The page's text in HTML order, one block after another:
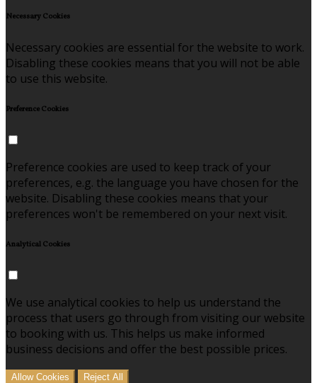
Necessary Cookies
Necessary cookies are essential for the website to work.
Disabling these cookies means that you will not be able
to use this website.
Preference Cookies
Preference cookies are used to keep track of your
preferences, e.g. the language you have chosen for the
website. Disabling these cookies means that your
preferences won't be remembered on your next visit.
Analytical Cookies
We use analytical cookies to help us understand the
process that users go through from visiting our website
to booking with us. This helps us make informed
business decisions and offer the best possible prices.
Allow Cookies Reject All